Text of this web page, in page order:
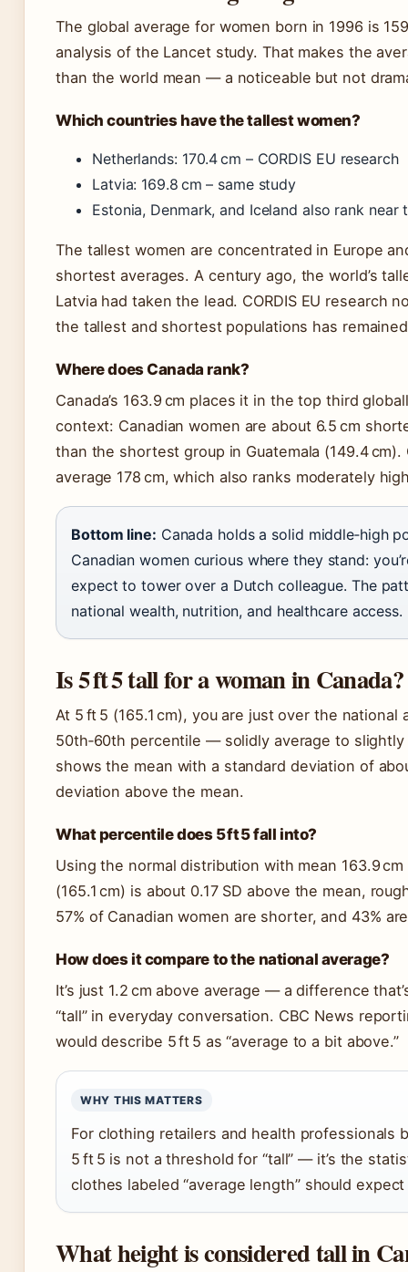
The global average for women born in 1996 is
analysis of the Lancet study. That makes the
than the world mean — a noticeable but not
Which countries have the tallest women?
Netherlands: 170.4 cm – CORDIS EU research
Latvia: 169.8 cm – same study
Estonia, Denmark, and Iceland also rank near
The tallest women are concentrated in Europe
shortest averages. A century ago, the world’s
Latvia had taken the lead. CORDIS EU research
the tallest and shortest populations has
Where does Canada rank?
Canada’s 163.9 cm places it in the top third
context: Canadian women are about 6.5 cm
than the shortest group in Guatemala (149.4
average 178 cm, which also ranks moderately
Bottom line: Canada holds a solid middle‑high
Canadian women curious where they stand:
expect to tower over a Dutch colleague. The
national wealth, nutrition, and healthcare access.
Is 5 ft 5 tall for a woman in Canada?
At 5 ft 5 (165.1 cm), you are just over the
50th‑60th percentile — solidly average to
shows the mean with a standard deviation of
deviation above the mean.
What percentile does 5 ft 5 fall into?
Using the normal distribution with mean 163.9 cm
(165.1 cm) is about 0.17 SD above the mean,
57% of Canadian women are shorter, and 43%
How does it compare to the national average?
It’s just 1.2 cm above average — a difference
“tall” in everyday conversation. CBC News
would describe 5 ft 5 as “average to a bit above.”
WHY THIS MATTERS
For clothing retailers and health professionals
5 ft 5 is not a threshold for “tall” — it’s the
clothes labeled “average length” should
What height is considered tall in